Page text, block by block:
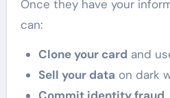
Once they have your
can:
Clone your card and
Sell your data on dark